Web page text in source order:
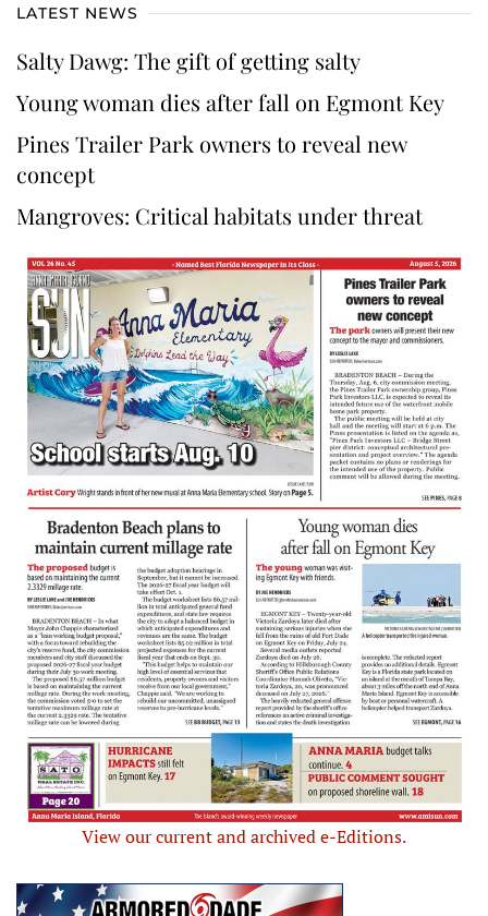
LATEST NEWS
Salty Dawg: The gift of getting salty
Young woman dies after fall on Egmont Key
Pines Trailer Park owners to reveal new
concept
Mangroves: Critical habitats under threat
View our current and archived e-Editions.